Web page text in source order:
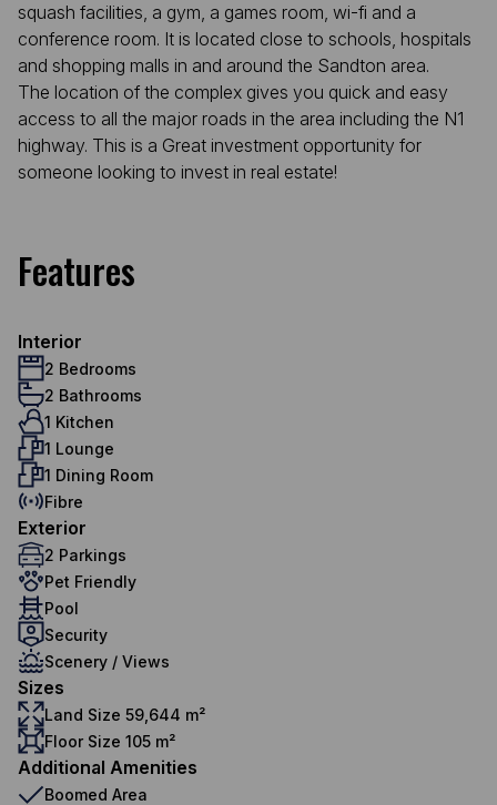
squash facilities, a gym, a games room, wi-fi and a
conference room. It is located close to schools, hospitals
and shopping malls in and around the Sandton area.
The location of the complex gives you quick and easy
access to all the major roads in the area including the N1
highway. This is a Great investment opportunity for
someone looking to invest in real estate!
Features
Interior
2 Bedrooms
2 Bathrooms
1 Kitchen
1 Lounge
1 Dining Room
Fibre
Exterior
2 Parkings
Pet Friendly
Pool
Security
Scenery / Views
Sizes
Land Size 59,644 m²
Floor Size 105 m²
Additional Amenities
Boomed Area